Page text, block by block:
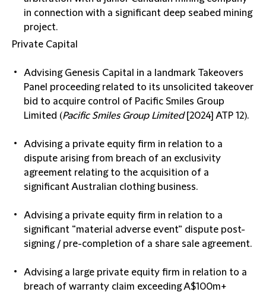
in connection with a significant deep seabed mining
project.
Private Capital
Advising Genesis Capital in a landmark Takeovers
Panel proceeding related to its unsolicited takeover
bid to acquire control of Pacific Smiles Group
Limited (Pacific Smiles Group Limited[2024] ATP 12).
Advising a private equity firm in relation to a
dispute arising from breach of an exclusivity
agreement relating to the acquisition of a
significant Australian clothing business.
Advising a private equity firm in relation to a
significant “material adverse event” dispute post-
signing / pre-completion of a share sale agreement.
Advising a large private equity firm in relation to a
breach of warranty claim exceeding A$100m+